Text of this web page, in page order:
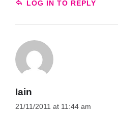
LOG IN TO REPLY
Iain
21/11/2011 at 11:44 am